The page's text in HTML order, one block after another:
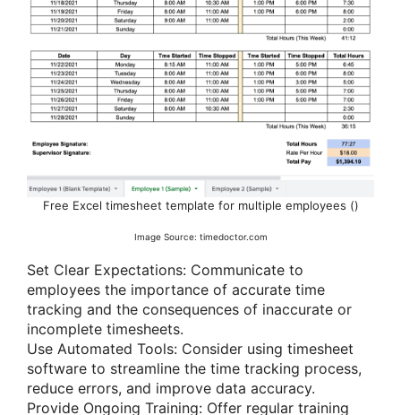
Free Excel timesheet template for multiple employees ()
Image Source: timedoctor.com
Set Clear Expectations: Communicate to
employees the importance of accurate time
tracking and the consequences of inaccurate or
incomplete timesheets.
Use Automated Tools: Consider using timesheet
software to streamline the time tracking process,
reduce errors, and improve data accuracy.
Provide Ongoing Training: Offer regular training